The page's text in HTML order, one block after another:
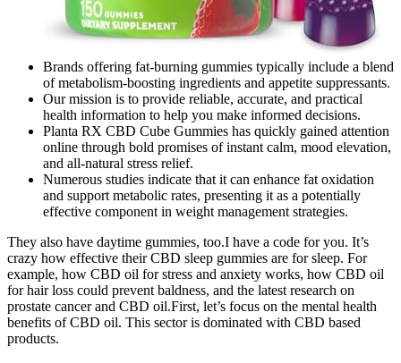
Brands offering fat-burning gummies typically include a blend
of metabolism-boosting ingredients and appetite suppressants.
Our mission is to provide reliable, accurate, and practical
health information to help you make informed decisions.
Planta RX CBD Cube Gummies has quickly gained attention
online through bold promises of instant calm, mood elevation,
and all-natural stress relief.
Numerous studies indicate that it can enhance fat oxidation
and support metabolic rates, presenting it as a potentially
effective component in weight management strategies.
They also have daytime gummies, too.I have a code for you. It’s
crazy how effective their CBD sleep gummies are for sleep. For
example, how CBD oil for stress and anxiety works, how CBD oil
for hair loss could prevent baldness, and the latest research on
prostate cancer and CBD oil.First, let’s focus on the mental health
benefits of CBD oil. This sector is dominated with CBD based
products.